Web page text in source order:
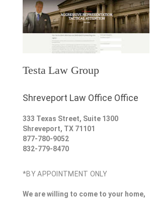
Testa Law Group
Shreveport Law Office Office
333 Texas Street, Suite 1300
Shreveport, TX 71101
877-780-9052
832-779-8470
*BY APPOINTMENT ONLY
We are willing to come to your home,